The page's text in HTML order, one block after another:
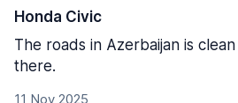
11 Nov 2025
Honda Civic
The roads in Azerbaijan is
there.